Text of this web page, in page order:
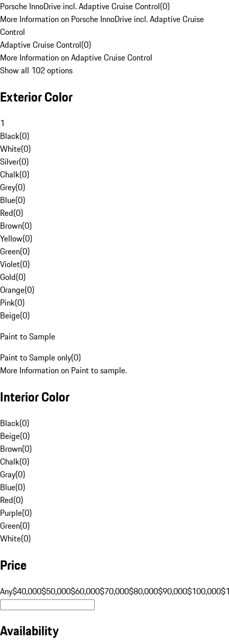
Porsche InnoDrive incl. Adaptive Cruise Control(0)
More Information on Porsche InnoDrive incl. Adaptive Cruise
Control
Adaptive Cruise Control(0)
More Information on Adaptive Cruise Control
Show all 102 options
Exterior Color
1
Black(0)
White(0)
Silver(0)
Chalk(0)
Grey(0)
Blue(0)
Red(0)
Brown(0)
Yellow(0)
Green(0)
Violet(0)
Gold(0)
Orange(0)
Pink(0)
Beige(0)
Paint to Sample
Paint to Sample only(0)
More Information on Paint to sample.
Interior Color
Black(0)
Beige(0)
Brown(0)
Chalk(0)
Gray(0)
Blue(0)
Red(0)
Purple(0)
Green(0)
White(0)
Price
Any$40,000$50,000$60,000$70,000$80,000$90,000$100,000
Availability